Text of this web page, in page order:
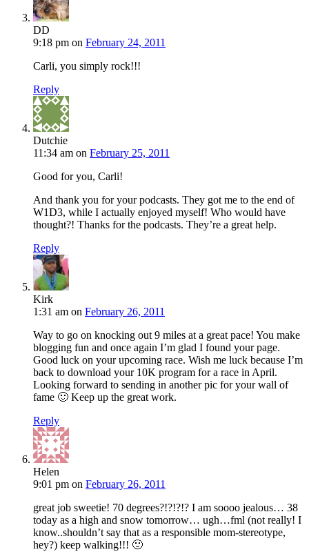
DD
9:18 pm on February 24, 2011
Carli, you simply rock!!!
Reply
Dutchie
11:34 am on February 25, 2011
Good for you, Carli!
And thank you for your podcasts. They got me to the end of
W1D3, while I actually enjoyed myself! Who would have
thought?! Thanks for the podcasts. They’re a great help.
Reply
Kirk
1:31 am on February 26, 2011
Way to go on knocking out 9 miles at a great pace! You make
blogging fun and once again I’m glad I found your page.
Good luck on your upcoming race. Wish me luck because I’m
back to download your 10K program for a race in April.
Looking forward to sending in another pic for your wall of
fame 🙂 Keep up the great work.
Reply
Helen
9:01 pm on February 26, 2011
great job sweetie! 70 degrees?!?!?!? I am soooo jealous… 38
today as a high and snow tomorrow… ugh…fml (not really! I
know..shouldn’t say that as a responsible mom-stereotype,
hey?) keep walking!!! 🙂